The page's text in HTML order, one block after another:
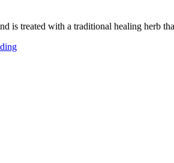
treated with a traditional healing herb